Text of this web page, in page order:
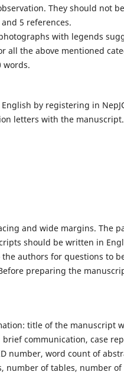
They should not
5 references.
with legends
all the above mentioned
words.
by registering in
letters with the
and wide margins. The
should be written in
authors for questions to
preparing the
title of the manuscript
communication, case
number, word count of
of tables, number of